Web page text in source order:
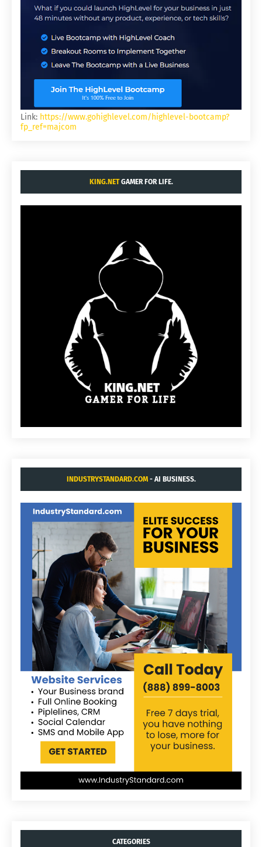
Link: https://www.gohighlevel.com/highlevel-bootcamp?
fp_ref=majcom
KING.NETGAMER FOR LIFE.
INDUSTRYSTANDARD.COM- AI BUSINESS.
CATEGORIES